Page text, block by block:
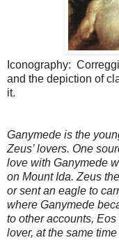
Iconography:
and the depiction of
it.
Ganymede is the
Zeus’ lovers. One
love with Ganymede
on Mount Ida. Zeus
or sent an eagle to
where Ganymede
to other accounts,
lover, at the same